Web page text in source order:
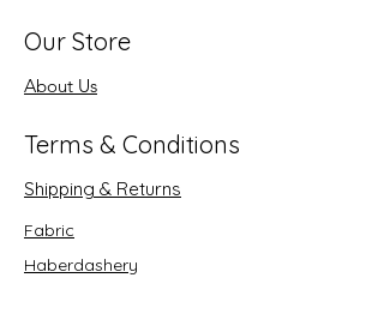
Our Store
About Us
Terms & Conditions
Shipping & Returns
Fabric
Haberdashery